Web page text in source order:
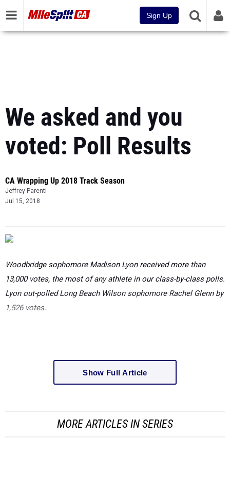
Sign Up
We asked and you
voted: Poll Results
CA Wrapping Up 2018 Track Season
Jeffrey Parenti
Jul 15, 2018
Woodbridge sophomore Madison Lyon received more than
13,000 votes, the most of any athlete in our class-by-class polls.
Lyon out-polled Long Beach Wilson sophomore Rachel Glenn by
1,526 votes.